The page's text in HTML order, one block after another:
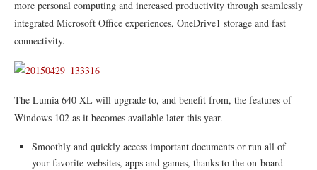
more personal computing and increased productivity through seamlessly
integrated Microsoft Office experiences, OneDrive1 storage and fast
connectivity.
The Lumia 640 XL will upgrade to, and benefit from, the features of
Windows 102 as it becomes available later this year.
Smoothly and quickly access important documents or run all of
your favorite websites, apps and games, thanks to the on-board